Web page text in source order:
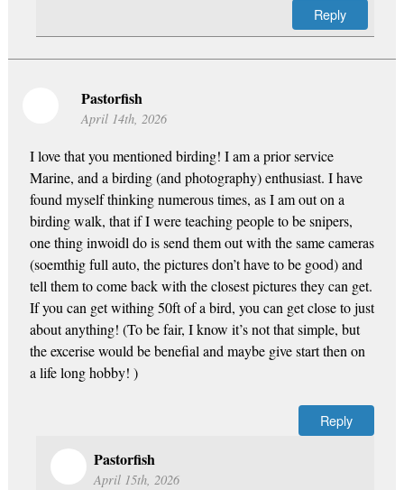
Reply
Pastorfish
April 14th, 2026
I love that you mentioned birding! I am a prior service
Marine, and a birding (and photography) enthusiast. I have
found myself thinking numerous times, as I am out on a
birding walk, that if I were teaching people to be snipers,
one thing inwoidl do is send them out with the same cameras
(soemthig full auto, the pictures don’t have to be good) and
tell them to come back with the closest pictures they can get.
If you can get withing 50ft of a bird, you can get close to just
about anything! (To be fair, I know it’s not that simple, but
the excerise would be benefial and maybe give start then on
a life long hobby! )
Reply
Pastorfish
April 15th, 2026